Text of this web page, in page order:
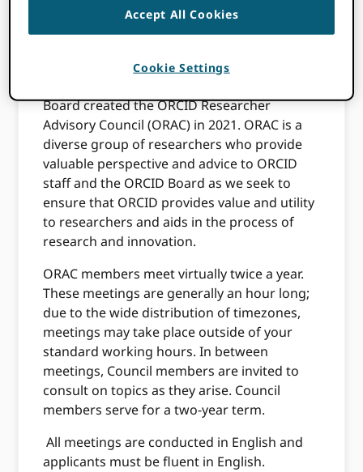
To ensure that we keep researchers at the
Board created the ORCID Researcher
Advisory Council (ORAC) in 2021. ORAC is a
diverse group of researchers who provide
valuable perspective and advice to ORCID
staff and the ORCID Board as we seek to
ensure that ORCID provides value and utility
to researchers and aids in the process of
research and innovation.
ORAC members meet virtually twice a year.
These meetings are generally an hour long;
due to the wide distribution of timezones,
meetings may take place outside of your
standard working hours. In between
meetings, Council members are invited to
consult on topics as they arise. Council
members serve for a two-year term.
All meetings are conducted in English and
applicants must be fluent in English.
Accept All Cookies
Cookie Settings